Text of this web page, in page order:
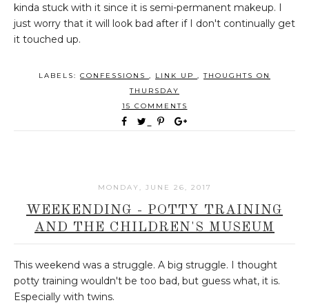
kinda stuck with it since it is semi-permanent makeup. I
just worry that it will look bad after if I don't continually get
it touched up.
LABELS: CONFESSIONS , LINK UP ,THOUGHTS ON
THURSDAY
15 COMMENTS
MONDAY, JUNE 26, 2017
WEEKENDING - POTTY TRAINING
AND THE CHILDREN'S MUSEUM
This weekend was a struggle. A big struggle. I thought
potty training wouldn't be too bad, but guess what, it is.
Especially with twins.